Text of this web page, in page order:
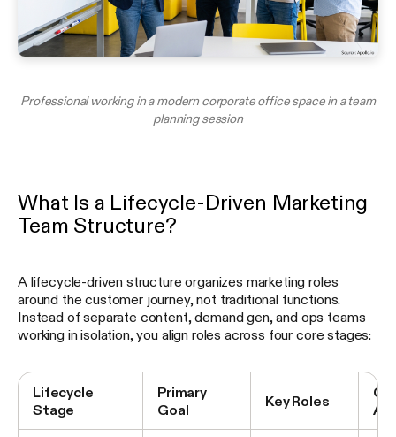
Professional working in a modern corporate office space in a team
planning session
What Is a Lifecycle-Driven Marketing
Team Structure?
A lifecycle-driven structure organizes marketing roles
around the customer journey, not traditional functions.
Instead of separate content, demand gen, and ops teams
working in isolation, you align roles across four core stages:
Lifecycle
Stage
Primary
Goal
Key Roles